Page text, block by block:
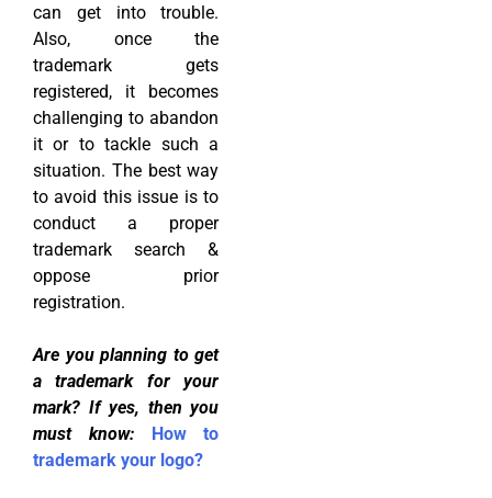
can get into trouble.
Also, once the
trademark gets
registered, it becomes
challenging to abandon
it or to tackle such a
situation. The best way
to avoid this issue is to
conduct a proper
trademark search &
oppose prior
registration.
Are you planning to get
a trademark for your
mark? If yes, then you
must know:
How to
trademark your logo?